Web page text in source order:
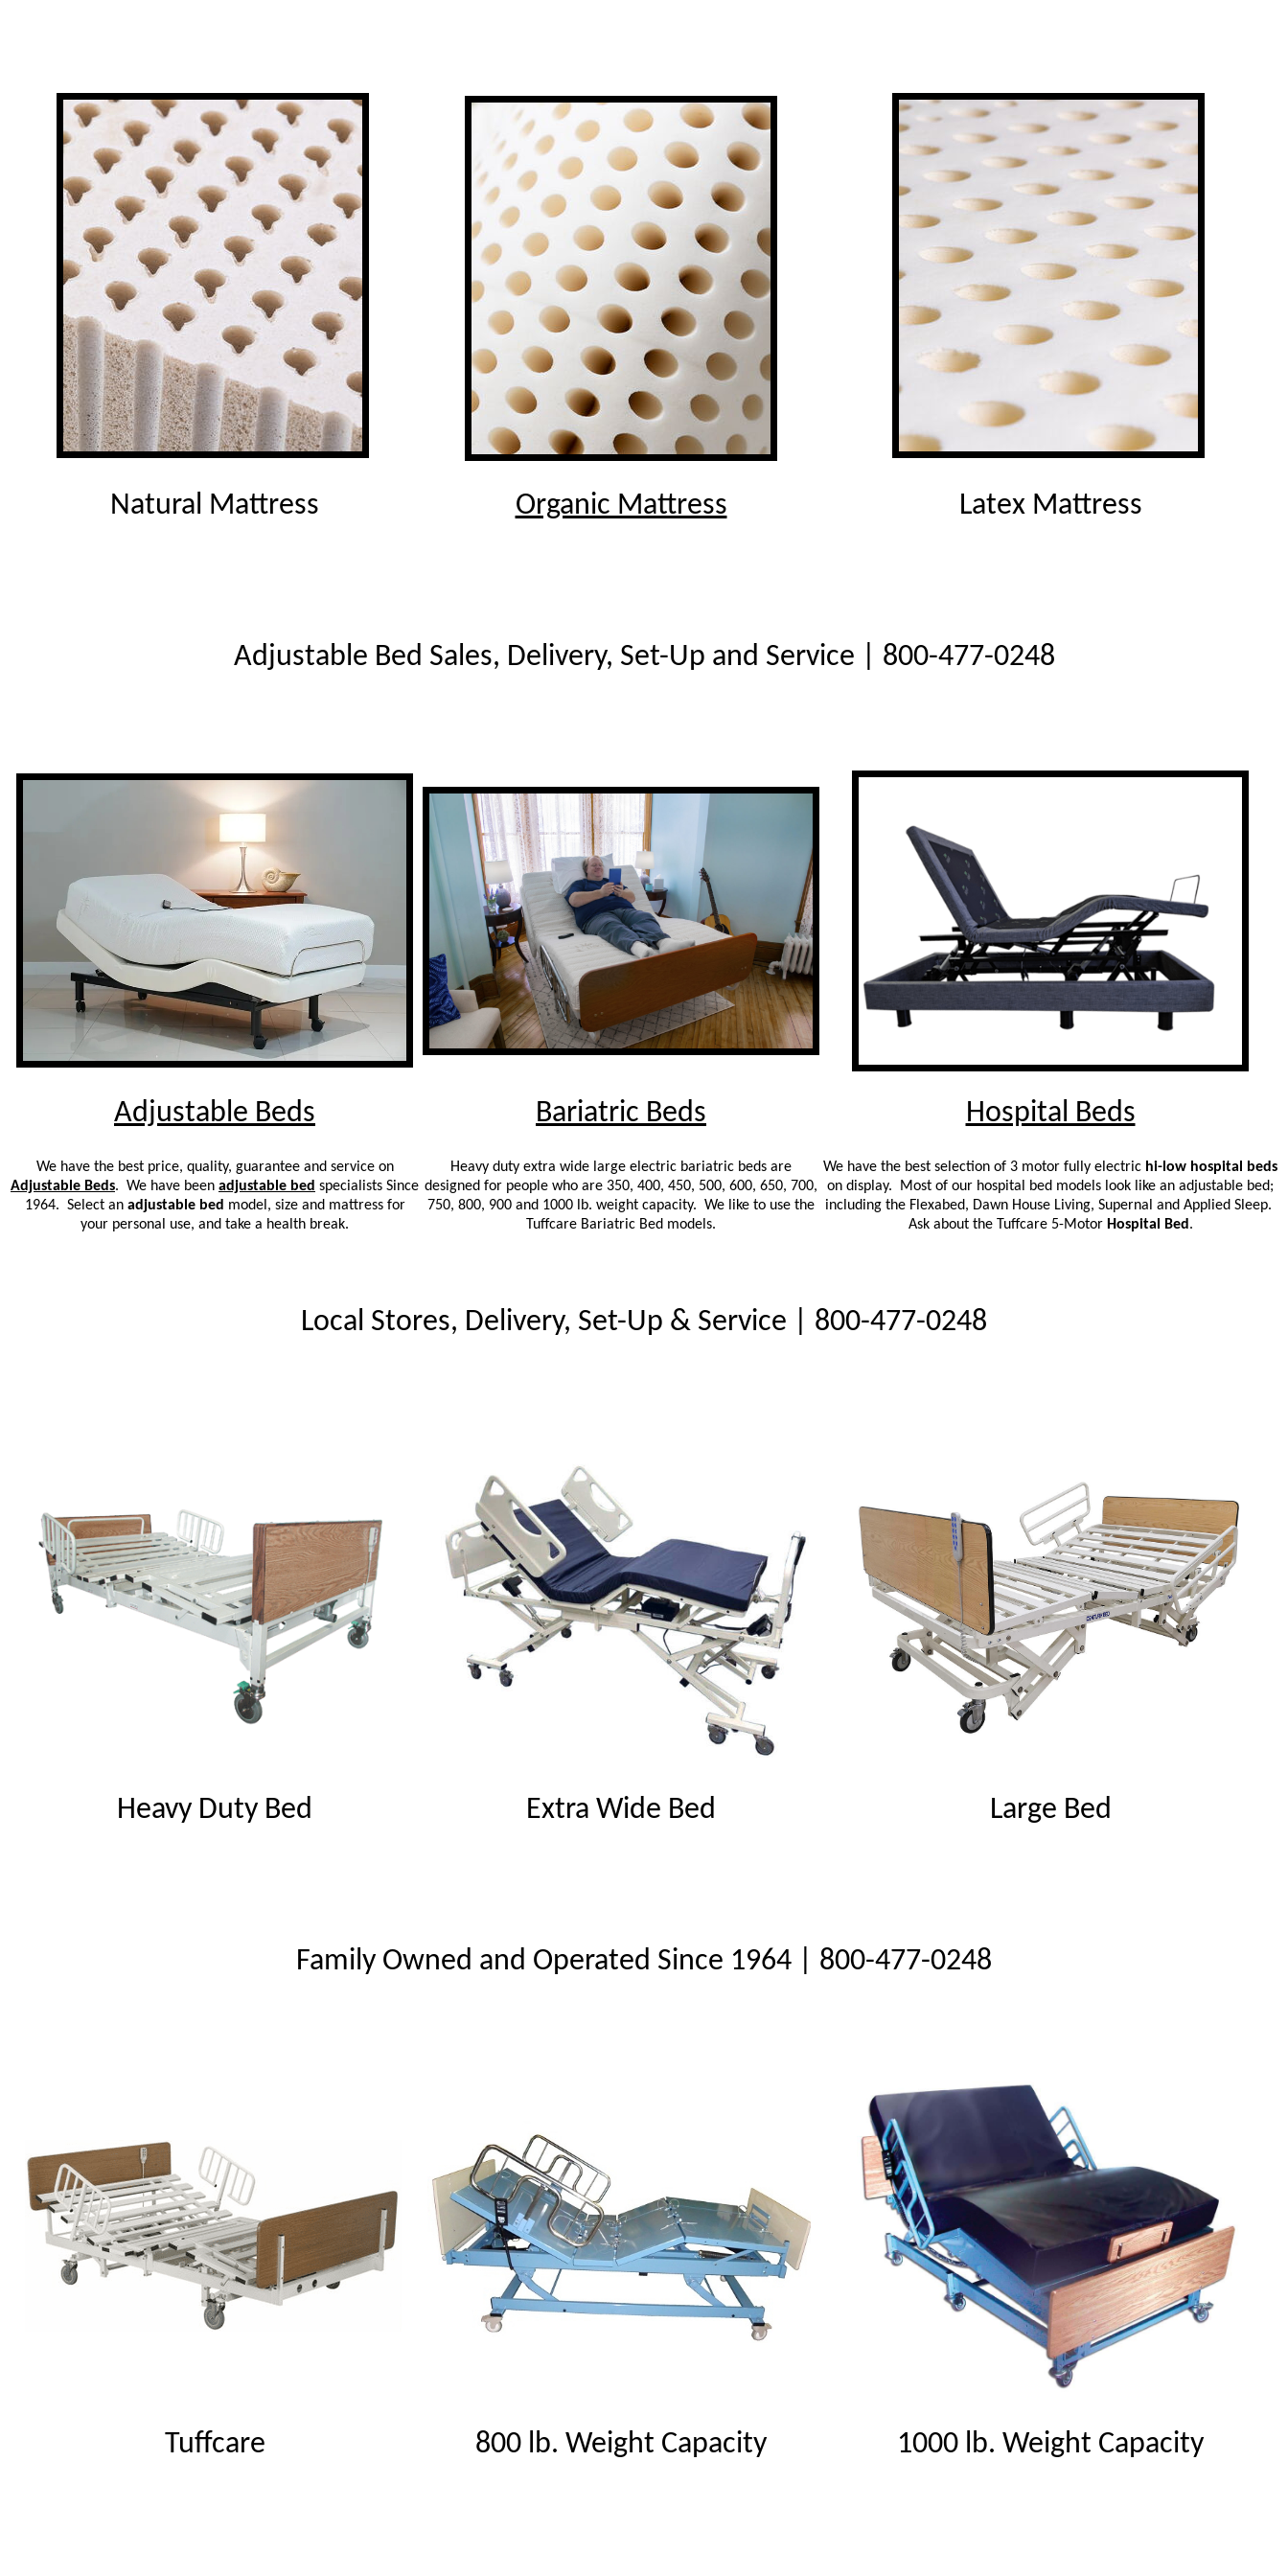
Natural Mattress Organic Mattress Latex Mattress
Adjustable Bed Sales, Delivery, Set-Up and Service | 800-477-0248
Adjustable Beds Bariatric Beds Hospital Beds
We have the best price, quality, guarantee and service on
Adjustable Beds. We have been adjustable bed specialists Since
1964. Select an adjustable bed model, size and mattress for
your personal use, and take a health break.
Heavy duty extra wide large electric bariatric beds are
designed for people who are 350, 400, 450, 500, 600, 650, 700,
750, 800, 900 and 1000 lb. weight capacity. We like to use the
Tuffcare Bariatric Bed models.
We have the best selection of 3 motor fully electric hi-low hospital beds
on display. Most of our hospital bed models look like an adjustable bed;
including the Flexabed, Dawn House Living, Supernal and Applied Sleep.
Ask about the Tuffcare 5-Motor Hospital Bed .
Local Stores, Delivery, Set-Up & Service | 800-477-0248
Heavy Duty Bed Extra Wide Bed Large Bed
Family Owned and Operated Since 1964 | 800-477-0248
Tuffcare 800 lb. Weight Capacity 1000 lb. Weight Capacity